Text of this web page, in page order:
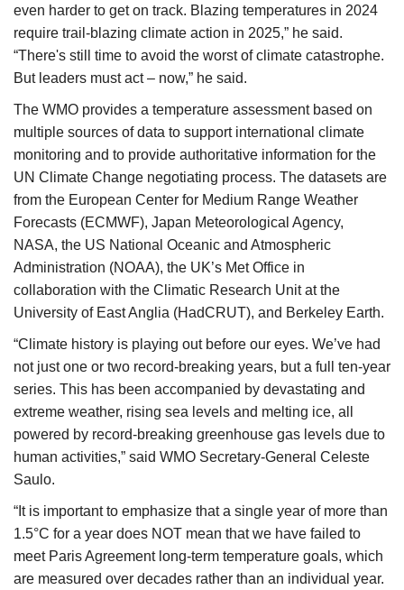
even harder to get on track. Blazing temperatures in 2024
require trail-blazing climate action in 2025,” he said.
“There's still time to avoid the worst of climate catastrophe.
But leaders must act – now,” he said.
The WMO provides a temperature assessment based on
multiple sources of data to support international climate
monitoring and to provide authoritative information for the
UN Climate Change negotiating process. The datasets are
from the European Center for Medium Range Weather
Forecasts (ECMWF), Japan Meteorological Agency,
NASA, the US National Oceanic and Atmospheric
Administration (NOAA), the UK’s Met Office in
collaboration with the Climatic Research Unit at the
University of East Anglia (HadCRUT), and Berkeley Earth.
“Climate history is playing out before our eyes. We’ve had
not just one or two record-breaking years, but a full ten-year
series. This has been accompanied by devastating and
extreme weather, rising sea levels and melting ice, all
powered by record-breaking greenhouse gas levels due to
human activities,” said WMO Secretary-General Celeste
Saulo.
“It is important to emphasize that a single year of more than
1.5°C for a year does NOT mean that we have failed to
meet Paris Agreement long-term temperature goals, which
are measured over decades rather than an individual year.